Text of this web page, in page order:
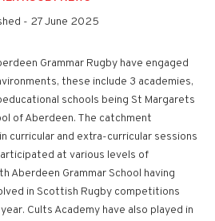
- 27 June 2025
Grammar Rugby have engaged
these include 3 academies,
schools being St Margarets
of Aberdeen. The catchment
curricular and extra-curricular sessions
at various levels of
Aberdeen Grammar School having
in Scottish Rugby competitions
Cults Academy have also played in